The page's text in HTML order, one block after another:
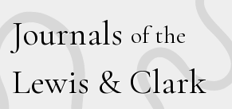
Journals of the
Lewis & Clark